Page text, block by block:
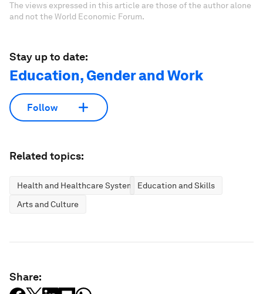
The views expressed in this article are those of the author alone
and not the World Economic Forum.
Stay up to date:
Education, Gender and Work
Follow
Related topics:
Health and Healthcare Systems Education and Skills
Arts and Culture
Share: